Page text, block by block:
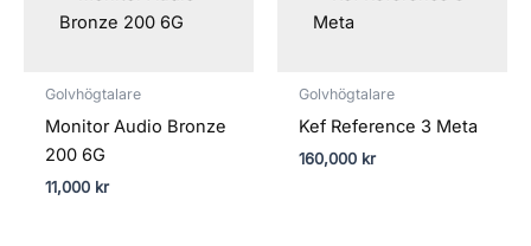
Golvhögtalare
Monitor Audio Bronze
200 6G
11,000 kr
Golvhögtalare
Kef Reference 3 Meta
160,000 kr